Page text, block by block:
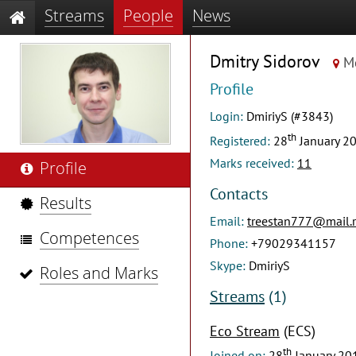
Streams People News
Profile
Results
Competences
Roles and Marks
Dmitry Sidorov
Profile
Login: DmiriyS (#3843)
Registered: 28thJanuary
Marks received: 11
Contacts
Email:
Phone: +79029341157
Skype: DmiriyS
Streams (1)
Eco Stream (ECS)
th